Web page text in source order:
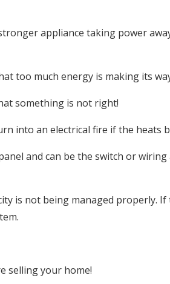
appliance taking power
too much energy is making its
something is not right!
into an electrical fire if the heats
and can be the switch or
is not being managed properly. If
selling your home!